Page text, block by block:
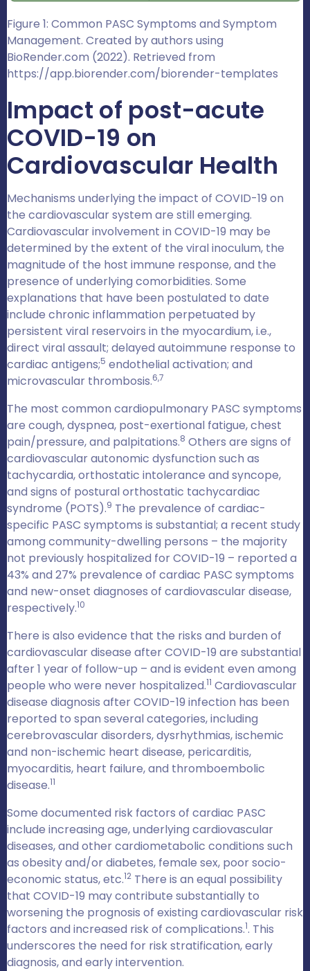
Figure 1: Common PASC Symptoms and Symptom
Management. Created by authors using
BioRender.com (2022). Retrieved from
https://app.biorender.com/biorender-templates
Impact of post-acute
COVID-19 on
Cardiovascular Health
Mechanisms underlying the impact of COVID-19 on
the cardiovascular system are still emerging.
Cardiovascular involvement in COVID-19 may be
determined by the extent of the viral inoculum, the
magnitude of the host immune response, and the
presence of underlying comorbidities. Some
explanations that have been postulated to date
include chronic inflammation perpetuated by
persistent viral reservoirs in the myocardium, i.e.,
direct viral assault; delayed autoimmune response to
cardiac antigens;5 endothelial activation; and
microvascular thrombosis.6,7
The most common cardiopulmonary PASC symptoms
are cough, dyspnea, post-exertional fatigue, chest
pain/pressure, and palpitations.8 Others are signs of
cardiovascular autonomic dysfunction such as
tachycardia, orthostatic intolerance and syncope,
and signs of postural orthostatic tachycardiac
syndrome (POTS).9 The prevalence of cardiac-
specific PASC symptoms is substantial; a recent study
among community-dwelling persons – the majority
not previously hospitalized for COVID-19 – reported a
43% and 27% prevalence of cardiac PASC symptoms
and new-onset diagnoses of cardiovascular disease,
respectively.10
There is also evidence that the risks and burden of
cardiovascular disease after COVID-19 are substantial
after 1 year of follow-up – and is evident even among
people who were never hospitalized.11 Cardiovascular
disease diagnosis after COVID-19 infection has been
reported to span several categories, including
cerebrovascular disorders, dysrhythmias, ischemic
and non-ischemic heart disease, pericarditis,
myocarditis, heart failure, and thromboembolic
disease.11
Some documented risk factors of cardiac PASC
include increasing age, underlying cardiovascular
diseases, and other cardiometabolic conditions such
as obesity and/or diabetes, female sex, poor socio-
economic status, etc.12 There is an equal possibility
that COVID-19 may contribute substantially to
worsening the prognosis of existing cardiovascular risk
factors and increased risk of complications.1. This
underscores the need for risk stratification, early
diagnosis, and early intervention.